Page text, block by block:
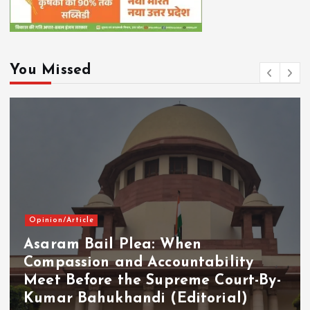
You Missed
Article
Bail Plea: When
and Accountability
Before the Supreme Court-By-
Bahukhandi (Editorial)